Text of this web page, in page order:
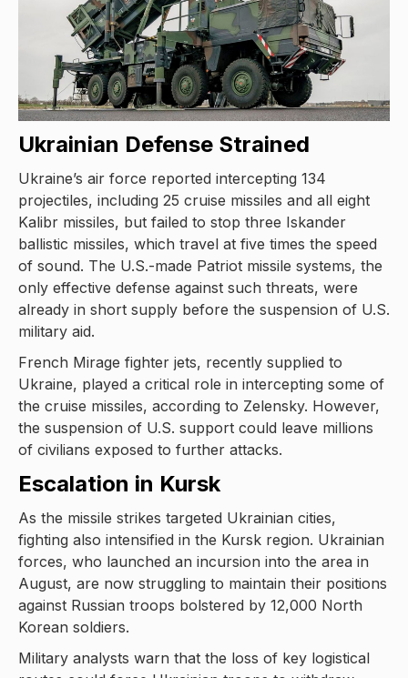
Ukrainian Defense Strained
Ukraine’s air force reported intercepting 134
projectiles, including 25 cruise missiles and all eight
Kalibr missiles, but failed to stop three Iskander
ballistic missiles, which travel at five times the speed
of sound. The U.S.-made Patriot missile systems, the
only effective defense against such threats, were
already in short supply before the suspension of U.S.
military aid.
French Mirage fighter jets, recently supplied to
Ukraine, played a critical role in intercepting some of
the cruise missiles, according to Zelensky. However,
the suspension of U.S. support could leave millions
of civilians exposed to further attacks.
Escalation in Kursk
As the missile strikes targeted Ukrainian cities,
fighting also intensified in the Kursk region. Ukrainian
forces, who launched an incursion into the area in
August, are now struggling to maintain their positions
against Russian troops bolstered by 12,000 North
Korean soldiers.
Military analysts warn that the loss of key logistical